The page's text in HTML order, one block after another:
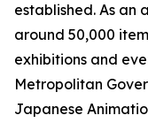
established. As an
around 50,000
exhibitions and
Metropolitan
Japanese